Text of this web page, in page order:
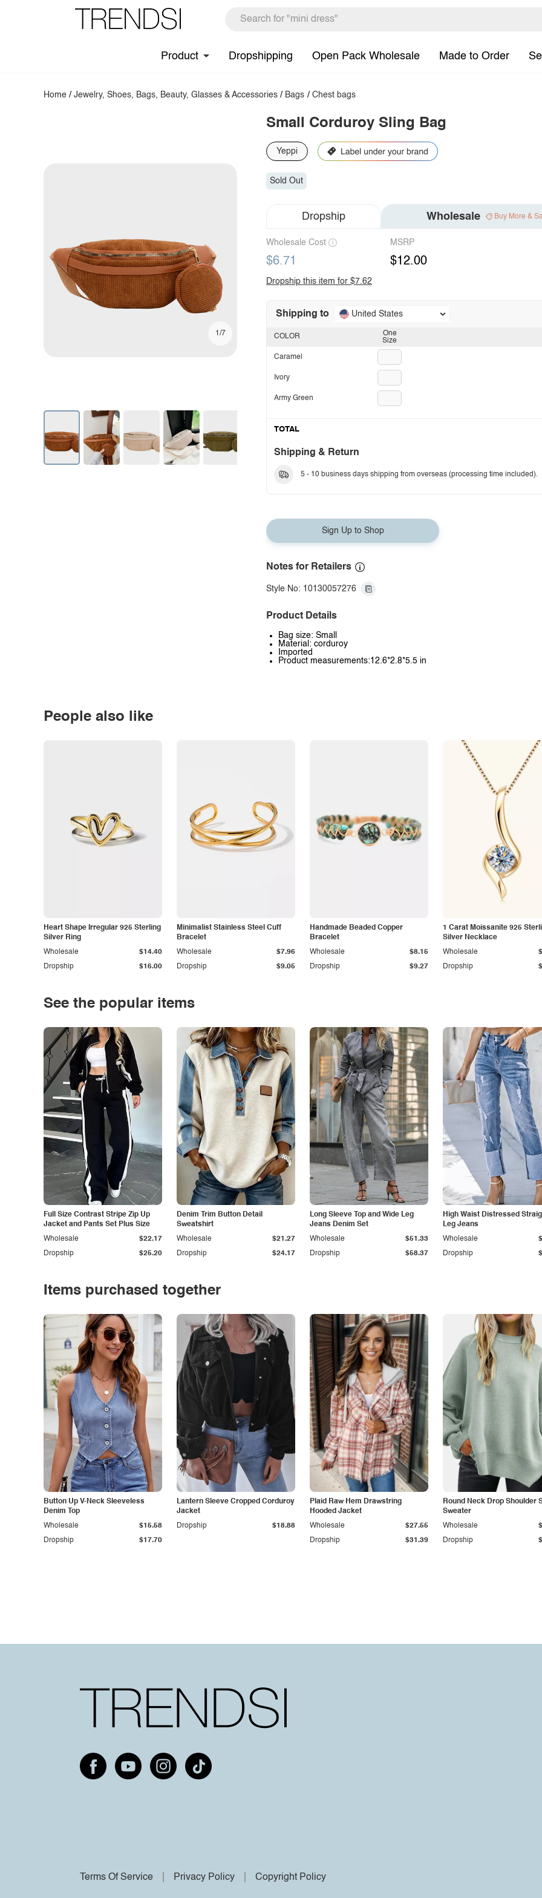
Product Dropshipping Open Pack Wholesale Made to Order
Home /Jewelry, Shoes, Bags, Beauty, Glasses & Accessories / Bags / Chest bags
1/7
Small Corduroy Sling Bag
Yeppi
Sold Out
Dropship Wholesale Buy More &
Wholesale Cost
$6.71
MSRP
$12.00
Dropship this item for $7.62
Shipping to United States
One
Size
COLOR
Caramel
Ivory
Army Green
TOTAL
Shipping & Return
5 - 10 business days shipping from overseas (processing time included).
Sign Up to Shop
Notes for Retailers
Style No: 10130057276
Product Details
Bag size: Small
Material: corduroy
Imported
Product measurements:12.6*2.8*5.5 in
People also like
Heart Shape Irregular 925 Sterling
Silver Ring
Dropship $16.00
Wholesale $14.40
Minimalist Stainless Steel Cuff
Bracelet
Dropship $9.05
Wholesale $7.96
Handmade Beaded Copper
Bracelet
Dropship $9.27
Wholesale $8.15
1 Carat Moissanite 925
Silver Necklace
Dropship
Wholesale
See the popular items
Full Size Contrast Stripe Zip Up
Jacket and Pants Set Plus Size
Dropship $25.20
Wholesale $22.17
Denim Trim Button Detail
Sweatshirt
Dropship $24.17
Wholesale $21.27
Long Sleeve Top and Wide Leg
Jeans Denim Set
Dropship $58.37
Wholesale $51.33
High Waist Distressed
Leg Jeans
Dropship
Wholesale
Items purchased together
Button Up V-Neck Sleeveless
Denim Top
Dropship $17.70
Wholesale $15.58
Lantern Sleeve Cropped Corduroy
Jacket
Dropship
$18.88
Plaid Raw Hem Drawstring
Hooded Jacket
Dropship $31.39
Wholesale $27.55
Round Neck Drop Shoulder
Sweater
Dropship
Wholesale
Terms Of Service Privacy Policy Copyright Policy